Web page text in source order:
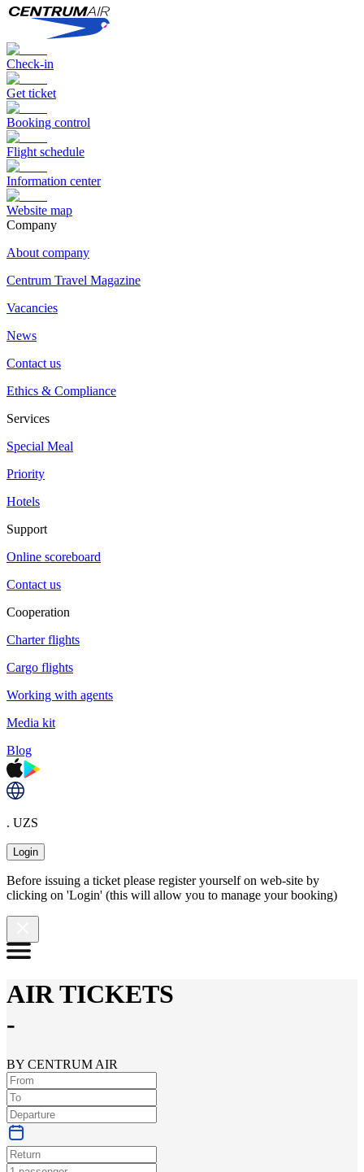
Check-in
Get ticket
Booking control
Flight schedule
Information center
Website map
Сompany
About company
Centrum Travel Magazine
Vacancies
News
Contact us
Ethics & Compliance
Services
Special Meal
Priority
Hotels
Support
Online scoreboard
Contact us
Cooperation
Charter flights
Cargo flights
Working with agents
Media kit
Blog
. UZS
Login
Before issuing a ticket please register yourself on web-site by
clicking on 'Login' (this will allow you to manage your booking)
AIR TICKETS
-
BY CENTRUM AIR